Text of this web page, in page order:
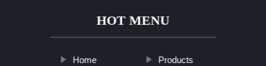
HOT MENU
Home Products